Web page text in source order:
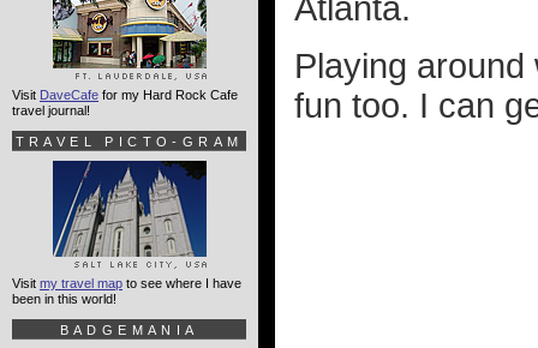
Atlanta.
Playing
fun too. I can
Visit DaveCafe for my Hard Rock Cafe
travel journal!
TRAVEL PICTO-GRAM
Visit my travel map to see where I have
been in this world!
BADGEMANIA